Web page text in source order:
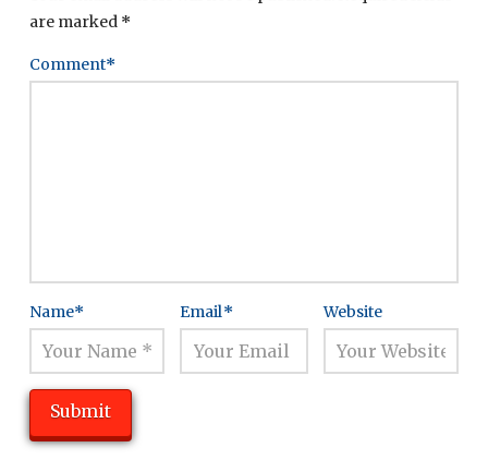
are marked *
Comment*
Name* Email* Website